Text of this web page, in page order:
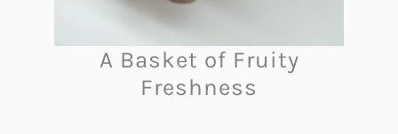
A Basket of Fruity
Freshness